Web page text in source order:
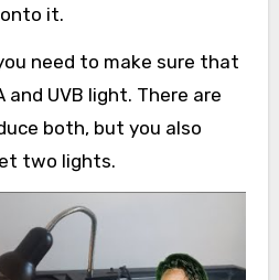
it.
need to make sure that
and UVB light. There are
both, but you also
two lights.